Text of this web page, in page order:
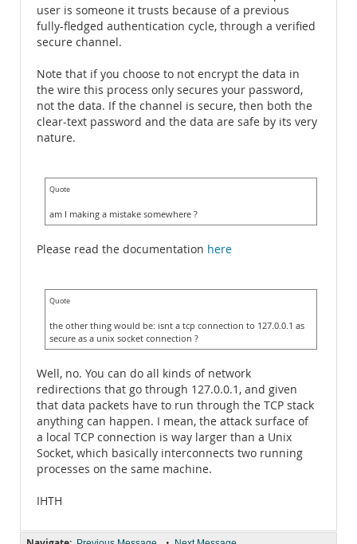
user is someone it trusts because of a previous
fully-fledged authentication cycle, through a verified
secure channel.
Note that if you choose to not encrypt the data in
the wire this process only secures your password,
not the data. If the channel is secure, then both the
clear-text password and the data are safe by its very
nature.
Quote
am I making a mistake somewhere ?
Please read the documentation here
Quote
the other thing would be: isnt a tcp connection to 127.0.0.1 as
secure as a unix socket connection ?
Well, no. You can do all kinds of network
redirections that go through 127.0.0.1, and given
that data packets have to run through the TCP stack
anything can happen. I mean, the attack surface of
a local TCP connection is way larger than a Unix
Socket, which basically interconnects two running
processes on the same machine.
IHTH